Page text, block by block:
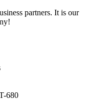
partners. It is our
680